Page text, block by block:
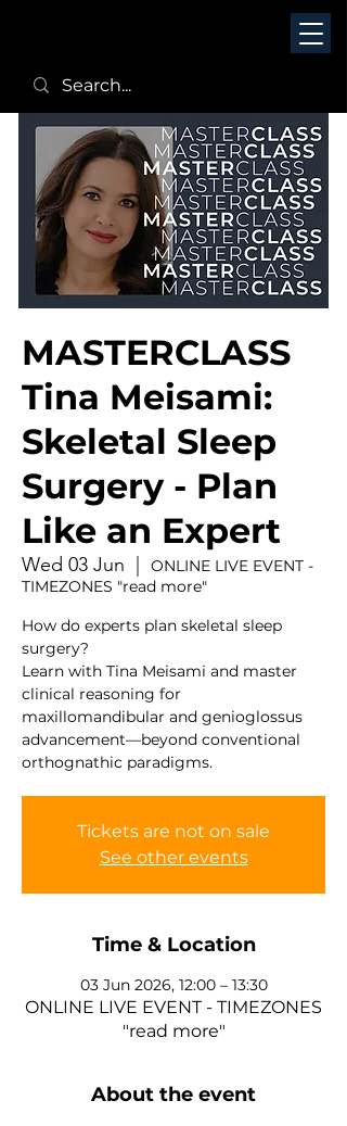
MASTERCLASS
Tina Meisami:
Skeletal Sleep
Surgery - Plan
Like an Expert
Wed 03 Jun
ONLINE LIVE EVENT -
TIMEZONES "read more"
How do experts plan skeletal sleep
surgery?
Learn with Tina Meisami and master
clinical reasoning for
maxillomandibular and genioglossus
advancement—beyond conventional
orthognathic paradigms.
Tickets are not on sale
See other events
Time & Location
03 Jun 2026, 12:00 – 13:30
ONLINE LIVE EVENT - TIMEZONES
"read more"
About the event